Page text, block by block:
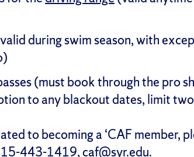
during swim season, with
(must book through the pro
to any blackout dates, limit
to becoming a ‘CAF member,
443-1419,caf@syr.edu.